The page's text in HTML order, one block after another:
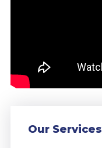
Our Services